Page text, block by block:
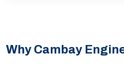
Why Cambay